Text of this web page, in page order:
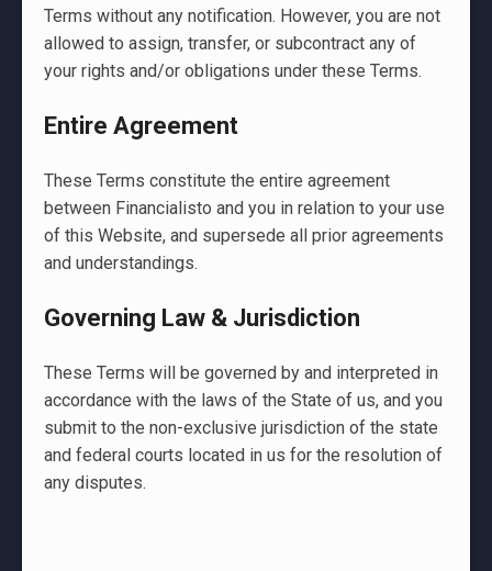
Terms without any notification. However, you are not
allowed to assign, transfer, or subcontract any of
your rights and/or obligations under these Terms.
Entire Agreement
These Terms constitute the entire agreement
between Financialisto and you in relation to your use
of this Website, and supersede all prior agreements
and understandings.
Governing Law & Jurisdiction
These Terms will be governed by and interpreted in
accordance with the laws of the State of us, and you
submit to the non-exclusive jurisdiction of the state
and federal courts located in us for the resolution of
any disputes.